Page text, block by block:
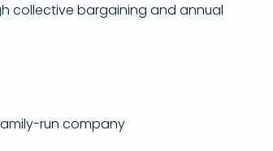
collective bargaining and annual
run company